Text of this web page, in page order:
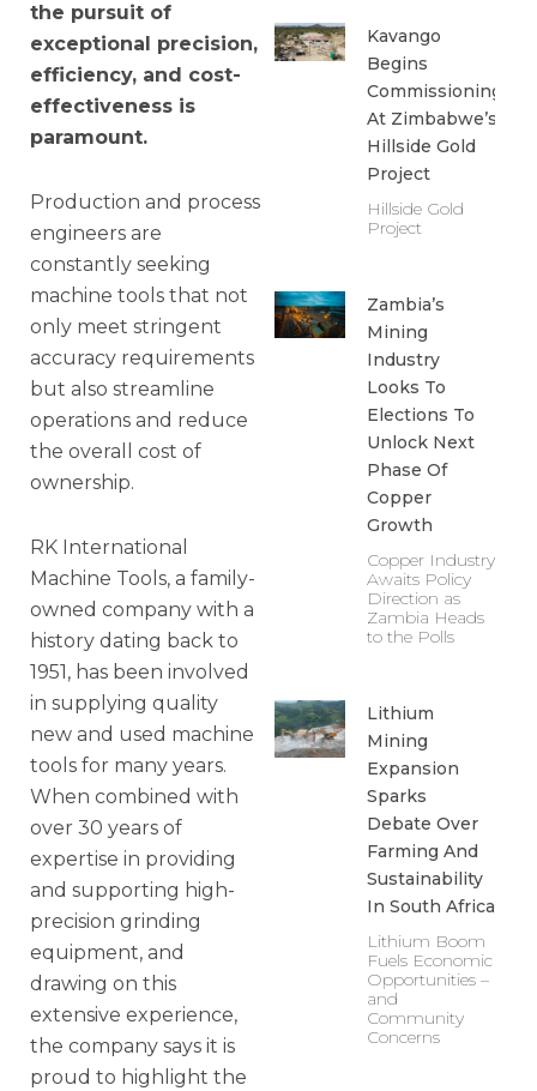
the pursuit of
exceptional precision,
efficiency, and cost-
effectiveness is
paramount.
Production and process
engineers are
constantly seeking
machine tools that not
only meet stringent
accuracy requirements
but also streamline
operations and reduce
the overall cost of
ownership.
RK International
Machine Tools, a family-
owned company with a
history dating back to
1951, has been involved
in supplying quality
new and used machine
tools for many years.
When combined with
over 30 years of
expertise in providing
and supporting high-
precision grinding
equipment, and
drawing on this
extensive experience,
the company says it is
proud to highlight the
Kavango
Begins
Commissioning
At Zimbabwe’s
Hillside Gold
Project
Hillside Gold
Project
Zambia’s
Mining
Industry
Looks To
Elections To
Unlock Next
Phase Of
Copper
Growth
Copper Industry
Awaits Policy
Direction as
Zambia Heads
to the Polls
Lithium
Mining
Expansion
Sparks
Debate Over
Farming And
Sustainability
In South Africa
Lithium Boom
Fuels Economic
Opportunities –
and
Community
Concerns